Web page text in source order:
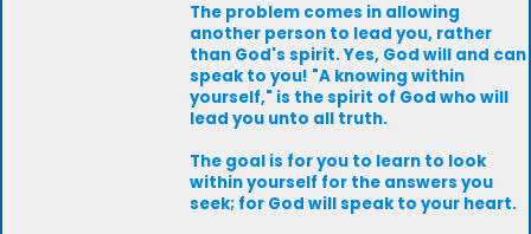
The problem comes in allowing
another person to lead you, rather
than God's spirit. Yes, God will and can
speak to you! "A knowing within
yourself," is the spirit of God who will
lead you unto all truth.
The goal is for you to learn to look
within yourself for the answers you
seek; for God will speak to your heart.